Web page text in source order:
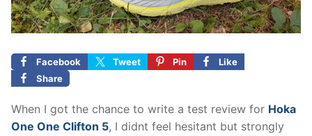
Facebook Tweet Pin
Like
Share
When I got the chance to write a test review for Hoka
One One Clifton 5, I didnt feel hesitant but strongly